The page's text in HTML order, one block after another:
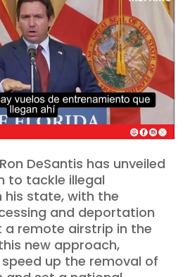
DeSantis has unveiled
to tackle illegal
state, with the
and deportation
remote airstrip in the
new approach,
up the removal of